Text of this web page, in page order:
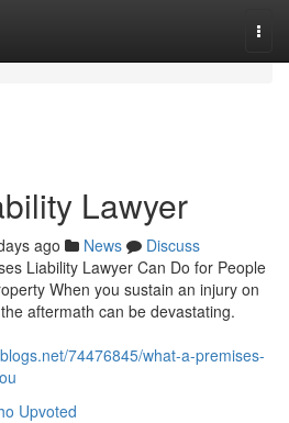
Lawyer
ago News
Discuss
Liability Lawyer Can Do for People
When you sustain an injury on
aftermath can be devastating.
74476845/what-a-premises-
Upvoted